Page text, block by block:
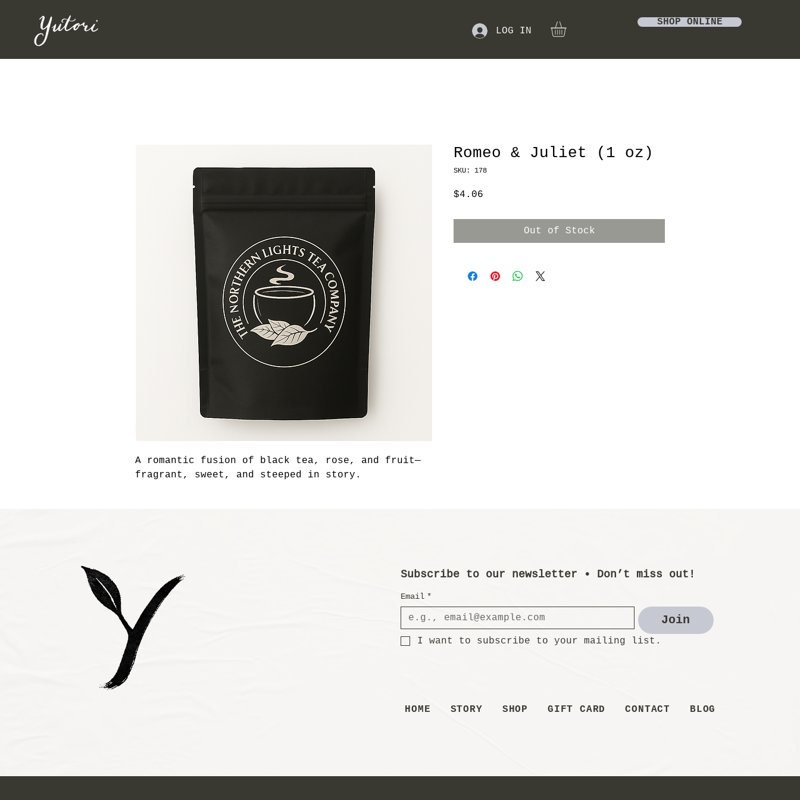
LOG IN
SHOP ONLINE
A romantic fusion of black tea, rose, and fruit—
fragrant, sweet, and steeped in story.
Romeo & Juliet (1 oz)
SKU: 178
$4.06
Out of Stock
HOME STORY SHOP GIFT CARD CONTACT BLOG
Subscribe to our newsletter • Don’t miss out!
Email *
Join
I want to subscribe to your mailing list.